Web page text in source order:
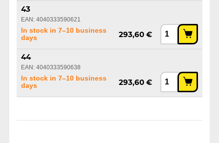
43
EAN: 4040333590621
In stock in 7–10 business
days
293,60 €
44
EAN: 4040333590638
In stock in 7–10 business
days
293,60 €